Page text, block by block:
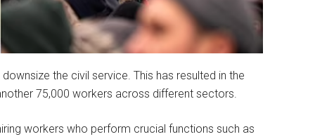
the civil service. This has resulted in the
75,000 workers across different sectors.
workers who perform crucial functions such as